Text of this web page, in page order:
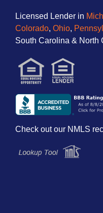
Licensed Lender in
Colorado, Ohio,
South Carolina & North
Check out our NMLS